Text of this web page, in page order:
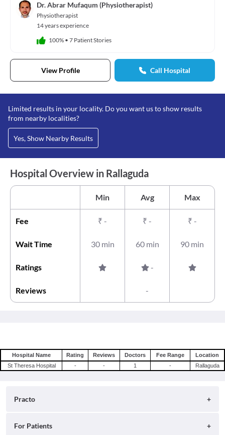
Dr. Abrar Mufaqum (Physiotherapist)
Physiotherapist
14 years experience
100% • 7 Patient Stories
View Profile Call Hospital
Limited results in your locality. Do you want us to show results
from nearby localities?
Yes, Show Nearby Results
Hospital Overview in Rallaguda
Min Avg Max
Fee ₹ - ₹ - ₹ -
Wait Time 30 min 60 min 90 min
Ratings -
Reviews -
Hospital Name Rating Reviews Doctors Fee Range
Location
St Theresa Hospital
- - 1 - Rallaguda
Practo
About
For Patients